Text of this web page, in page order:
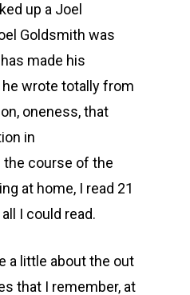
up a Joel
Goldsmith was
made his
wrote totally from
oneness, that
in
course of the
at home, I read 21
I could read.
a little about the out
that I remember, at